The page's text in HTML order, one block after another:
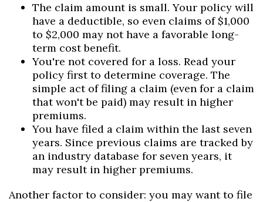
The claim amount is small. Your policy will
have a deductible, so even claims of $1,000
to $2,000 may not have a favorable long-
term cost benefit.
You're not covered for a loss. Read your
policy first to determine coverage. The
simple act of filing a claim (even for a claim
that won't be paid) may result in higher
premiums.
You have filed a claim within the last seven
years. Since previous claims are tracked by
an industry database for seven years, it
may result in higher premiums.
Another factor to consider: you may want to file